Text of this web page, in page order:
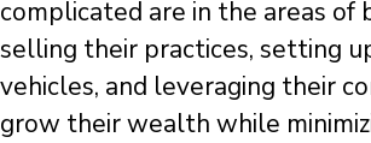
complicated are in the areas of
selling their practices, setting
vehicles, and leveraging their
grow their wealth while